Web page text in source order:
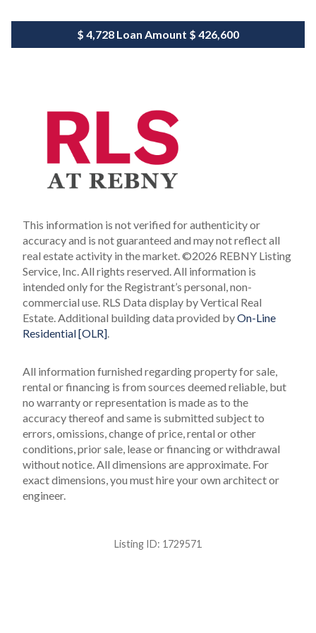
$ 4,728 Loan Amount $ 426,600
This information is not verified for authenticity or
accuracy and is not guaranteed and may not reflect all
real estate activity in the market.©2026 REBNY Listing
Service, Inc. All rights reserved.All information is
intended only for the Registrant’s personal, non-
commercial use. RLS Data display by Vertical Real
Estate.Additional building data provided byOn-Line
Residential [OLR].
All information furnished regarding property for sale,
rental or financing is from sources deemed reliable, but
no warranty or representation is made as to the
accuracy thereof and same is submitted subject to
errors, omissions, change of price, rental or other
conditions, prior sale, lease or financing or withdrawal
without notice. All dimensions are approximate. For
exact dimensions, you must hire your own architect or
engineer.
Listing ID: 1729571